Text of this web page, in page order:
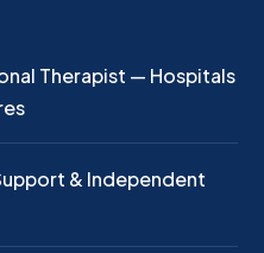
Therapist — Hospitals
& Independent